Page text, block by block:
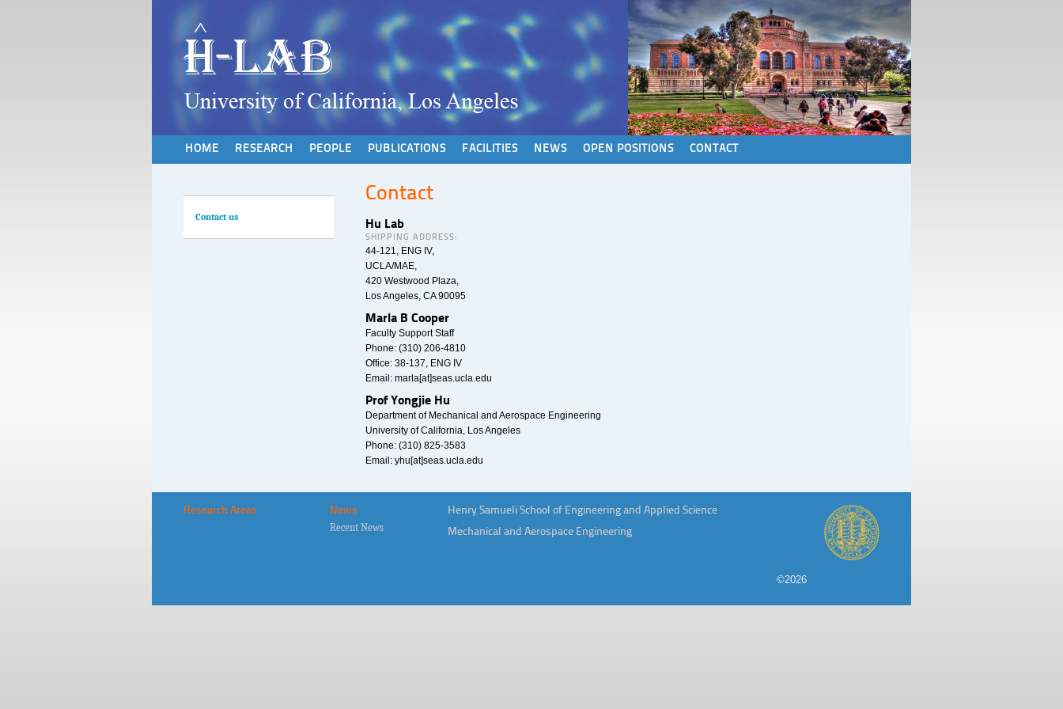
HOME RESEARCH PEOPLE PUBLICATIONS FACILITIES NEWS OPEN POSITIONS CONTACT
Contact us
Contact
Hu Lab
SHIPPING ADDRESS:
44-121, ENG IV,
UCLA/MAE,
420 Westwood Plaza,
Los Angeles, CA 90095
Marla B Cooper
Faculty Support Staff
Phone: (310) 206-4810
Office: 38-137, ENG IV
Email: marla[at]seas.ucla.edu
Prof Yongjie Hu
Department of Mechanical and Aerospace Engineering
University of California, Los Angeles
Phone: (310) 825-3583
Email: yhu[at]seas.ucla.edu
Research Areas
News
Recent News
Henry Samueli School of Engineering and Applied Science
Mechanical and Aerospace Engineering
©2026